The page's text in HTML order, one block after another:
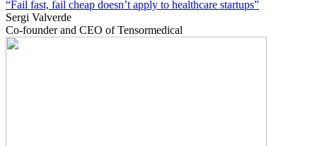
“Fail fast, fail cheap doesn’t apply to healthcare startups”
Sergi Valverde
Co-founder and CEO of Tensormedical